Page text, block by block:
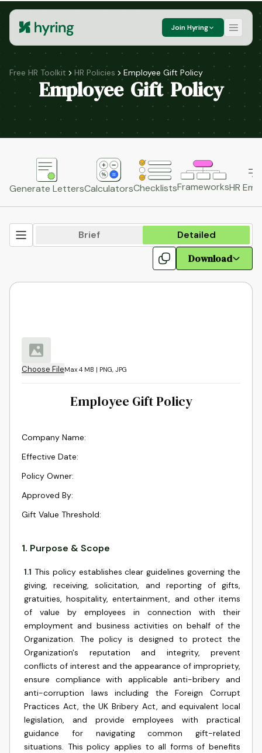
Join Hyring
Free HR Toolkit HR Policies Employee Gift Policy
Employee Gift Policy
Generate LettersCalculatorsChecklistsFrameworksHR
Brief Detailed
Download
Choose FileMax 4 MB | PNG, JPG
Employee Gift Policy
Company Name:
Effective Date:
Policy Owner:
Approved By:
Gift Value Threshold:
1. Purpose & Scope
1.1 This policy establishes clear guidelines governing the
giving, receiving, solicitation, and reporting of gifts,
gratuities, hospitality, entertainment, and other items
of value by employees in connection with their
employment and business activities on behalf of the
Organization. The policy is designed to protect the
Organization's reputation and integrity, prevent
conflicts of interest and the appearance of impropriety,
ensure compliance with applicable anti-bribery and
anti-corruption laws including the Foreign Corrupt
Practices Act, the UK Bribery Act, and equivalent local
legislation, and provide employees with practical
guidance for navigating common gift-related
situations. This policy applies to all forms of benefits